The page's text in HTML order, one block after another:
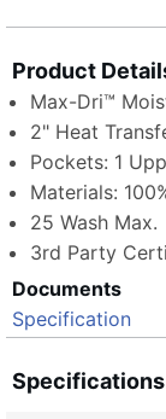
Product
Max-Dri™
2" Heat
Pockets: 1
Materials:
25 Wash Max.
3rd Party
Documents
Specification
Specifications